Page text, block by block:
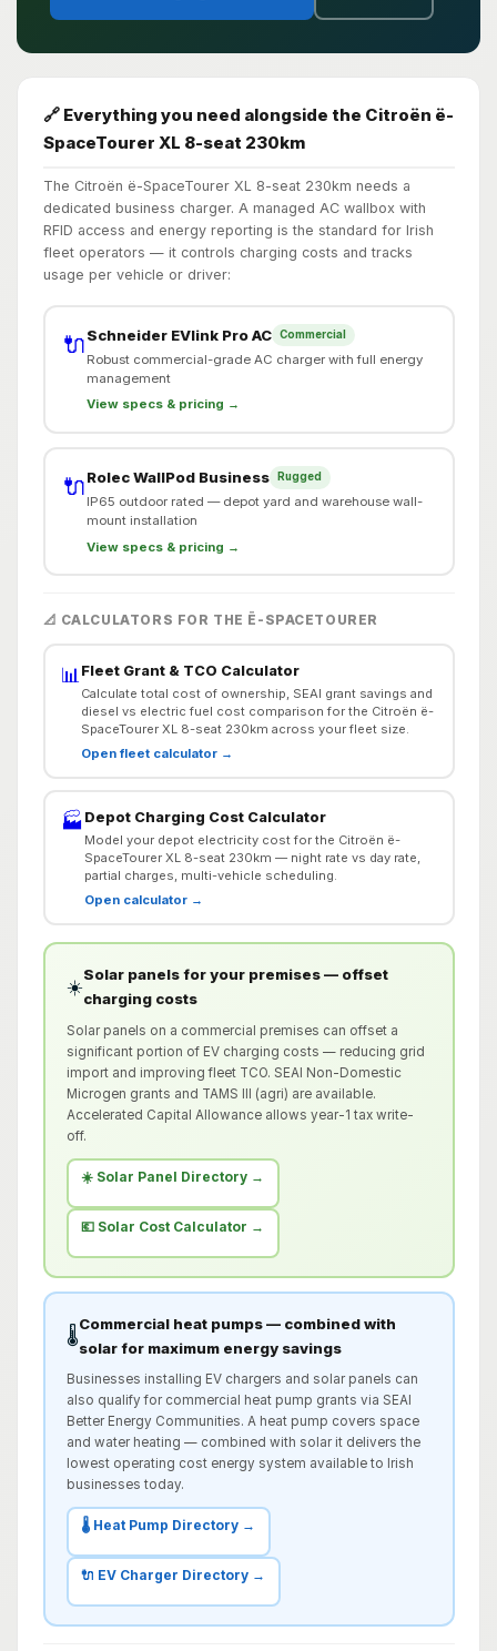
🔗 Everything you need alongside the Citroën ë-
SpaceTourer XL 8-seat 230km
The Citroën ë-SpaceTourer XL 8-seat 230km needs a
dedicated business charger. A managed AC wallbox with
RFID access and energy reporting is the standard for Irish
fleet operators — it controls charging costs and tracks
usage per vehicle or driver:
🔌Schneider EVlink Pro AC Commercial
Robust commercial-grade AC charger with full energy
management
View specs & pricing →
🔌Rolec WallPod Business Rugged
IP65 outdoor rated — depot yard and warehouse wall-
mount installation
View specs & pricing →
📐 CALCULATORS FOR THE Ë-SPACETOURER
📊 Fleet Grant & TCO Calculator
Calculate total cost of ownership, SEAI grant savings and
diesel vs electric fuel cost comparison for the Citroën ë-
SpaceTourer XL 8-seat 230km across your fleet size.
Open fleet calculator →
🏭 Depot Charging Cost Calculator
Model your depot electricity cost for the Citroën ë-
SpaceTourer XL 8-seat 230km — night rate vs day rate,
partial charges, multi-vehicle scheduling.
Open calculator →
☀️
Solar panels for your premises — offset
charging costs
Solar panels on a commercial premises can offset a
significant portion of EV charging costs — reducing grid
import and improving fleet TCO. SEAI Non-Domestic
Microgen grants and TAMS III (agri) are available.
Accelerated Capital Allowance allows year-1 tax write-
off.
☀️ Solar Panel Directory →
💶 Solar Cost Calculator →
🌡️
Commercial heat pumps — combined with
solar for maximum energy savings
Businesses installing EV chargers and solar panels can
also qualify for commercial heat pump grants via SEAI
Better Energy Communities. A heat pump covers space
and water heating — combined with solar it delivers the
lowest operating cost energy system available to Irish
businesses today.
🌡️ Heat Pump Directory →
🔌 EV Charger Directory →